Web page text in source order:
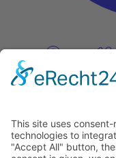
Pinterest
Discover